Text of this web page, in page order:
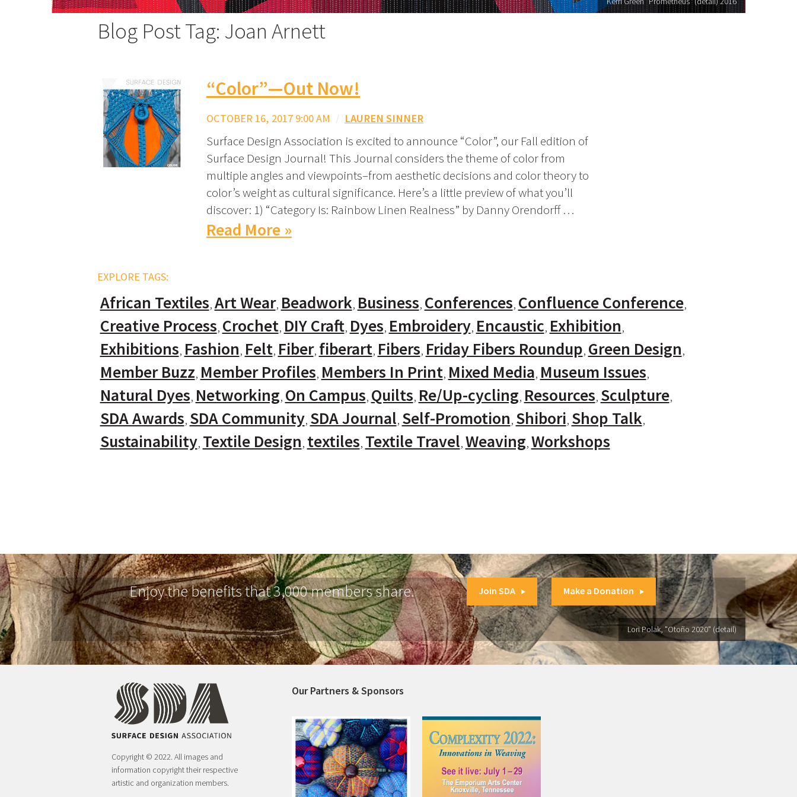
Blog Post Tag: Joan Arnett
“Color”—Out Now!
OCTOBER 16, 2017 9:00 AM / LAUREN SINNER
Surface Design Association is excited to announce “Color”, our Fall edition of
Surface Design Journal! This Journal considers the theme of color from
multiple angles and viewpoints–from aesthetic decisions and color theory to
color’s weight as cultural significance. Here’s a little preview of what you’ll
discover: 1) “Category Is: Rainbow Linen Realness” by Danny Orendorff …
Read More »
EXPLORE TAGS:
African Textiles Art Wear Beadwork Business Conferences Confluence Conference
Creative Process Crochet DIY Craft Dyes Embroidery Encaustic Exhibition
Exhibitions Fashion Felt Fiber fiberart Fibers Friday Fibers Roundup Green Design
Member Buzz Member Profiles Members In Print Mixed Media Museum Issues
Natural Dyes Networking On Campus Quilts Re/Up-cycling Resources Sculpture
SDA Awards SDA Community SDA Journal Self-Promotion Shibori Shop Talk
Sustainability Textile Design textiles Textile Travel Weaving Workshops
Enjoy the benefits that 3,000 members share. Join SDA Make a Donation
Lori Polak, "Otoño 2020" (detail)
Copyright © 2022. All images and
information copyright their respective
artistic and organization members.
Our Partners & Sponsors